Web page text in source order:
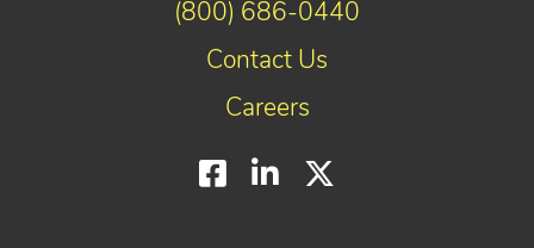
(800) 686-0440
Contact Us
Careers
Facebook
LinkedIn